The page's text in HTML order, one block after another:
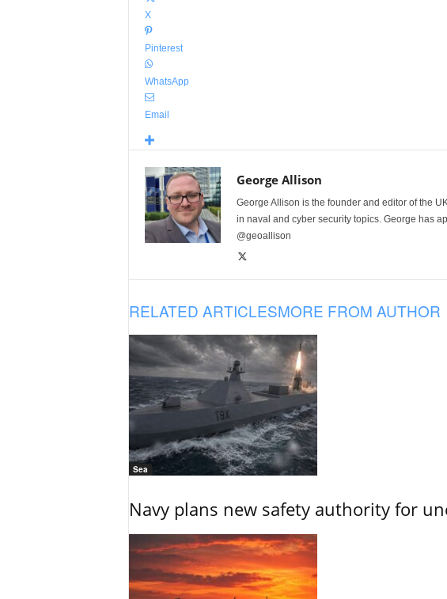
X
Pinterest
WhatsApp
Email
George Allison
George Allison is the founder and editor of the
in naval and cyber security topics. George has
@geoallison
RELATED ARTICLESMORE FROM AUTHOR
Sea
Navy plans new safety authority for